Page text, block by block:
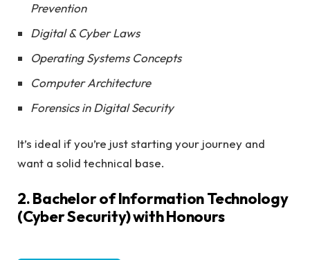
Prevention
Digital & Cyber Laws
Operating Systems Concepts
Computer Architecture
Forensics in Digital Security
It’s ideal if you’re just starting your journey and
want a solid technical base.
2. Bachelor of Information Technology
(Cyber Security) with Honours